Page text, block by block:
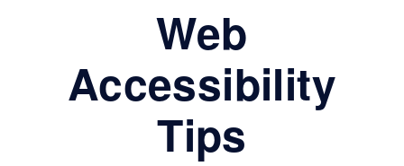
Web
Accessibility
Tips